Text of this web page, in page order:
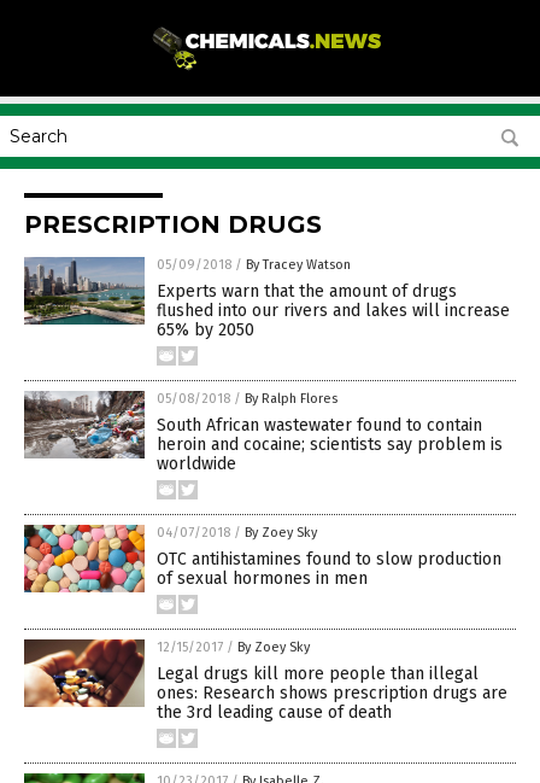
PRESCRIPTION DRUGS
05/09/2018 / By Tracey Watson
Experts warn that the amount of drugs
flushed into our rivers and lakes will increase
65% by 2050
05/08/2018 / By Ralph Flores
South African wastewater found to contain
heroin and cocaine; scientists say problem is
worldwide
04/07/2018 / By Zoey Sky
OTC antihistamines found to slow production
of sexual hormones in men
12/15/2017 / By Zoey Sky
Legal drugs kill more people than illegal
ones: Research shows prescription drugs are
the 3rd leading cause of death